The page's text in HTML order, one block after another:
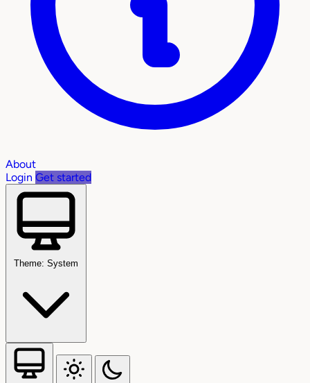
About
Login Get started
Theme: System